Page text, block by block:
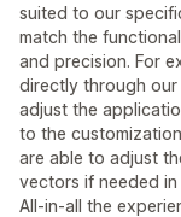
suited to our
match the
and precision. For
directly through our
adjust the
to the
are able to adjust
vectors if needed in
All-in-all the